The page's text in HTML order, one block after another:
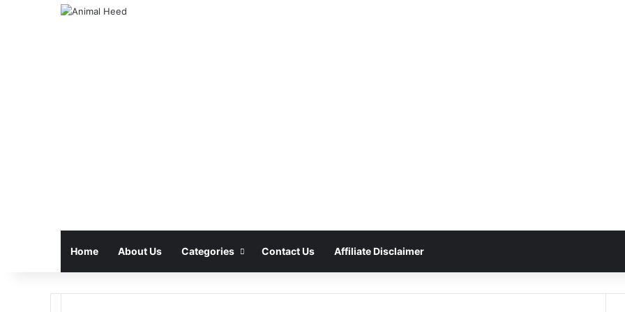
Home About Us Categories Contact Us Affiliate Disclaimer